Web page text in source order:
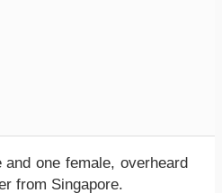
one female, overheard
from Singapore.